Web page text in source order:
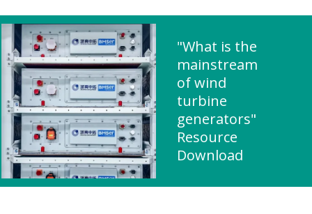
"What is the
mainstream
of wind
turbine
generators"
Resource
Download